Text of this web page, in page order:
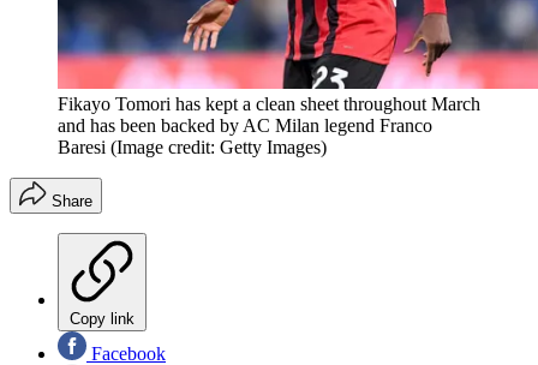
Fikayo Tomori has kept a clean sheet throughout March
and has been backed by AC Milan legend Franco
Baresi (Image credit: Getty Images)
Share
Copy link
Facebook